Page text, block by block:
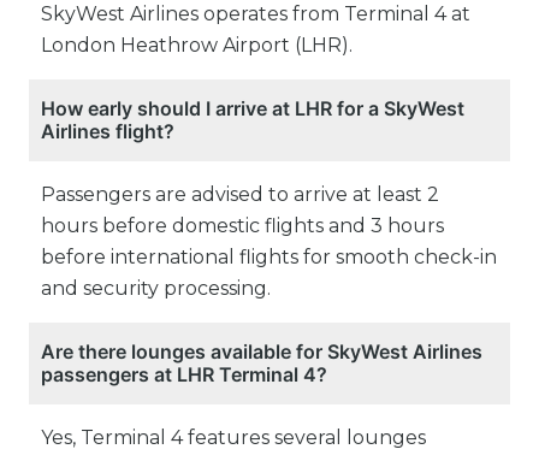
SkyWest Airlines operates from Terminal 4 at
London Heathrow Airport (LHR).
How early should I arrive at LHR for a SkyWest
Airlines flight?
Passengers are advised to arrive at least 2
hours before domestic flights and 3 hours
before international flights for smooth check-in
and security processing.
Are there lounges available for SkyWest Airlines
passengers at LHR Terminal 4?
Yes, Terminal 4 features several lounges